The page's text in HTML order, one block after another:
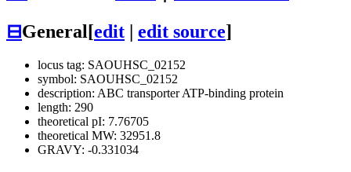
⊟General[edit | edit source]
locus tag: SAOUHSC_02152
symbol: SAOUHSC_02152
description: ABC transporter ATP-binding protein
length: 290
theoretical pI: 7.76705
theoretical MW: 32951.8
GRAVY: -0.331034